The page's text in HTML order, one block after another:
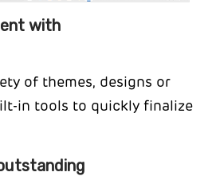
with
of themes, designs or
in tools to quickly finalize